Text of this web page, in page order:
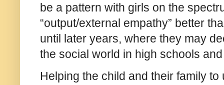
be a pattern with girls on the
“output/external empathy” better
until later years, where they may
the social world in high schools
Helping the child and their family